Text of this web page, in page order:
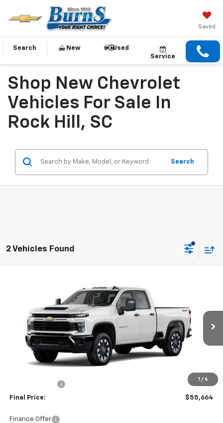
Saved
Search New
Used
Service
Shop New Chevrolet
Vehicles For Sale In
Rock Hill, SC
Search
2 Vehicles Found
1 / 6
Burns Chevrolet
1GC5KME72TF292197Stock: 401859
Dealer Fleet Grounded Stock Ext.
$55,664
FINAL PRICE
Less
+$599
-$2,800
Final Price: $55,664
Finance Offer